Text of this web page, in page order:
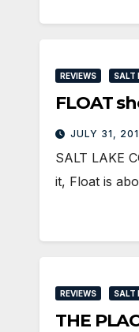
REVIEWS SALT
FLOAT
JULY 31,
SALT LAKE
it, Float is
REVIEWS SALT
THE